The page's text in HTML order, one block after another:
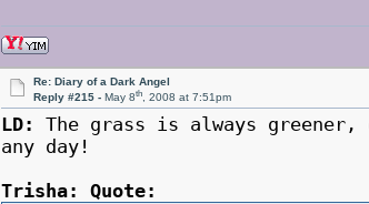
Re: Diary of a Dark Angel
Reply #215 -May 8th, 2008 at 7:51pm
LD: The grass is always greener,
any day!
Trisha:
Quote: